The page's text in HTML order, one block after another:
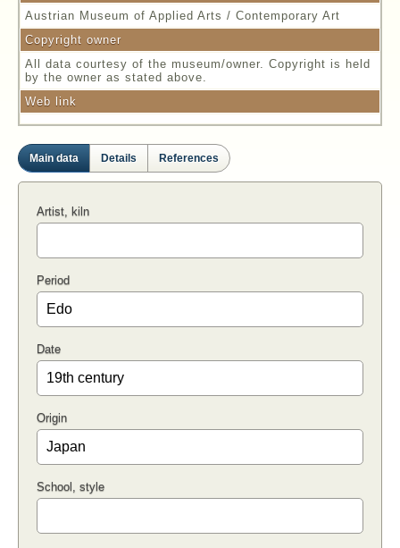
Austrian Museum of Applied Arts / Contemporary Art
Copyright owner
All data courtesy of the museum/owner. Copyright is held
by the owner as stated above.
Web link
Main data Details References
Artist, kiln
Period
Date
Origin
School, style